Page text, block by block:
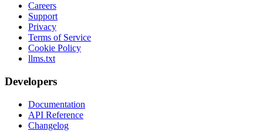
Careers
Support
Privacy
Terms of Service
Cookie Policy
llms.txt
Developers
Documentation
API Reference
Changelog